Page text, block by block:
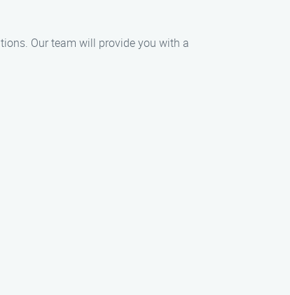
Our team will provide you with a